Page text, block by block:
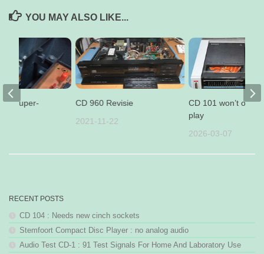
YOU MAY ALSO LIKE...
CD 960 Revisie
2021-11-22
CD 101 won’t open
play
2026-03-07
duper-
RECENT POSTS
CD 104 : Needs new cinch sockets
Stemfoort Compact Disc Player : no analog audio
Audio Test CD-1 : 91 Test Signals For Home And Laboratory Use